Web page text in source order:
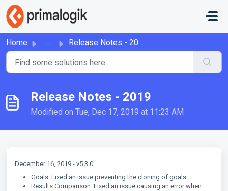
Skip to main content
Home ... Release Notes - 2019
Release Notes - 2019
Modified on Tue, Dec 17, 2019 at 11:23 AM
December 16, 2019 - v5.3.0
Goals: Fixed an issue preventing the cloning of goals.
Results Comparison: Fixed an issue causing an error when